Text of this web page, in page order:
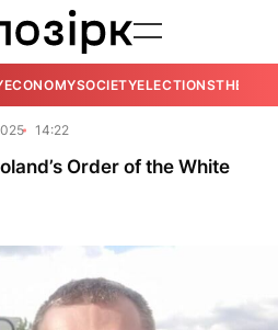
ECONOMYSOCIETYELECTIONSTHE
14:22
Order of the White